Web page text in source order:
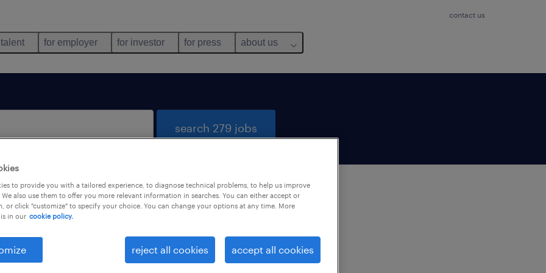
contact us
for employer for investor for press about us
search 279 jobs
not find any jobs with these filters. You may want to
your filter criteria to get more results. The following
may help:
to provide you with a tailored experience, to diagnose technical problems, to help us improve
also use them to offer you more relevant information in searches. You can either accept or
or click "customize" to specify your choice. You can change your options at any time. More
in our cookie policy.
reject all cookies accept all cookies